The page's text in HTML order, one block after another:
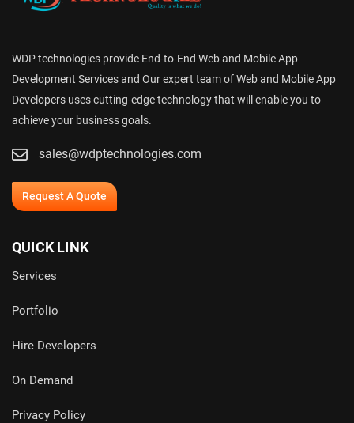
WDP technologies provide End-to-End Web and Mobile App
Development Services and Our expert team of Web and Mobile App
Developers uses cutting-edge technology that will enable you to
achieve your business goals.
sales@wdptechnologies.com
Request A Quote
QUICK LINK
Services
Portfolio
Hire Developers
On Demand
Privacy Policy